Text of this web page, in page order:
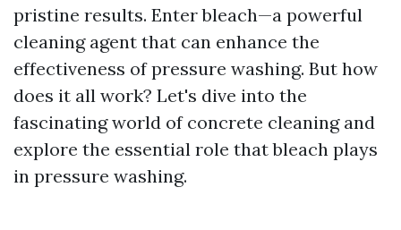
pristine results. Enter bleach—a powerful
cleaning agent that can enhance the
effectiveness of pressure washing. But how
does it all work? Let's dive into the
fascinating world of concrete cleaning and
explore the essential role that bleach plays
in pressure washing.